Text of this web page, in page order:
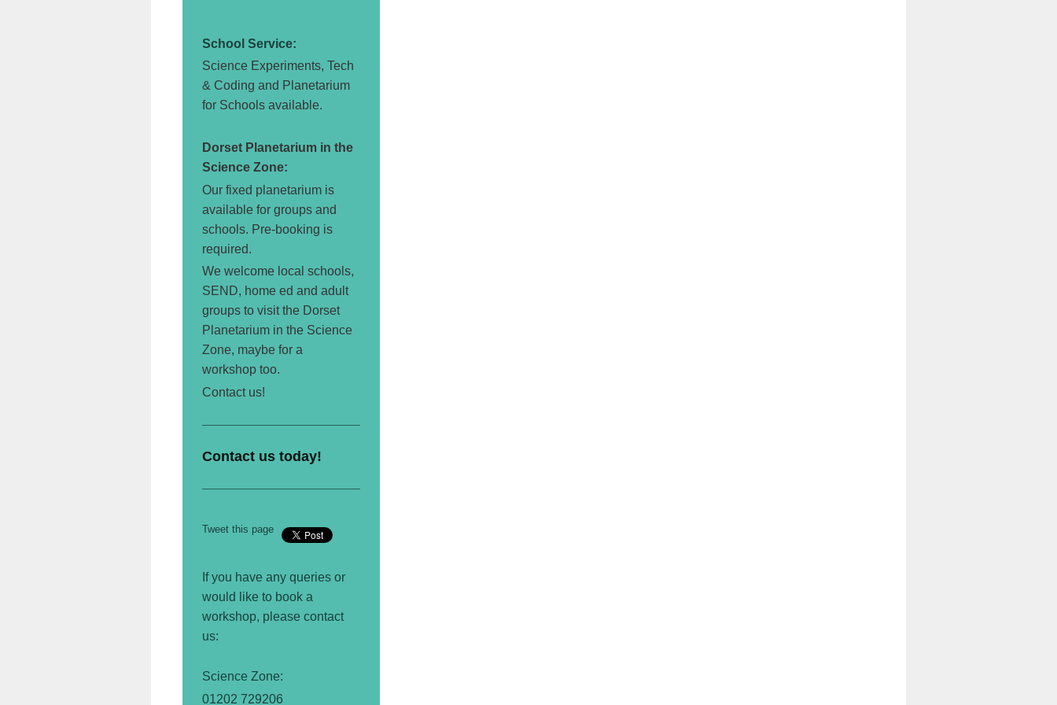
School Service:
Science Experiments, Tech
& Coding and Planetarium
for Schools available.
Dorset Planetarium in the
Science Zone:
Our fixed planetarium is
available for groups and
schools. Pre-booking is
required.
We welcome local schools,
SEND, home ed and adult
groups to visit the Dorset
Planetarium in the Science
Zone, maybe for a
workshop too.
Contact us!
Contact us today!
Tweet this page
If you have any queries or
would like to book a
workshop, please contact
us:
Science Zone:
01202 729206